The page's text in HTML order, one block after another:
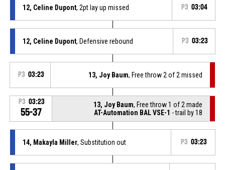
12, Celine Dupont, 2pt lay up missed P3 03:04
12, Celine Dupont, Defensive rebound P3 03:23
P3 03:23 13, Joy Baum, Free throw 2 of 2 missed
P3 03:23
55-37
13, Joy Baum, Free throw 1 of 2 made
AT-Automation BAL VSE-1 - trail by 18
14, Makayla Miller, Substitution out P3 03:23